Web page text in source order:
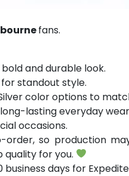
fans.
and durable look.
standout style.
color options to
lasting everyday
occasions.
order, so production
quality for you.
days for